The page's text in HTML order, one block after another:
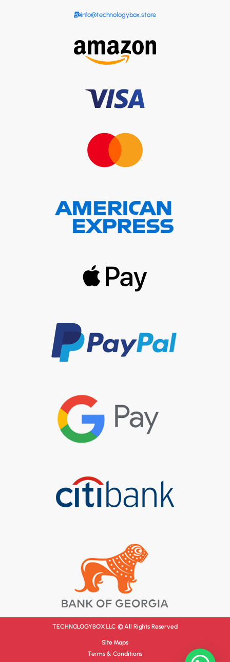
info@technologybox.store
TECHNOLOGYBOX LLC © All Rights Reserved
Site Maps
Terms & Conditions